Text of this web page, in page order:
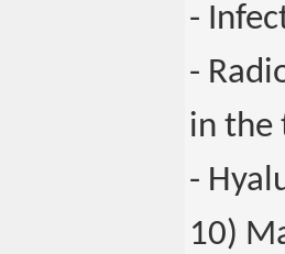
-
-
in the
-
10)